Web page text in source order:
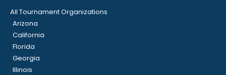
All Tournament Organizations
Arizona
California
Florida
Georgia
Illinois